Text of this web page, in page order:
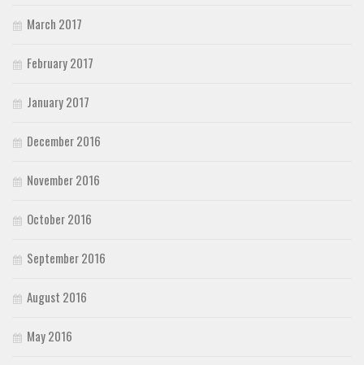
March 2017
February 2017
January 2017
December 2016
November 2016
October 2016
September 2016
August 2016
May 2016